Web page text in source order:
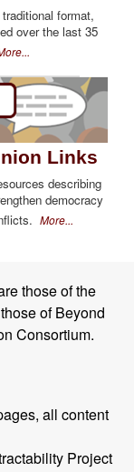
format,
over the last 35
Links
describing
democracy
More...
those of the
of Beyond
Consortium.
all content
Project